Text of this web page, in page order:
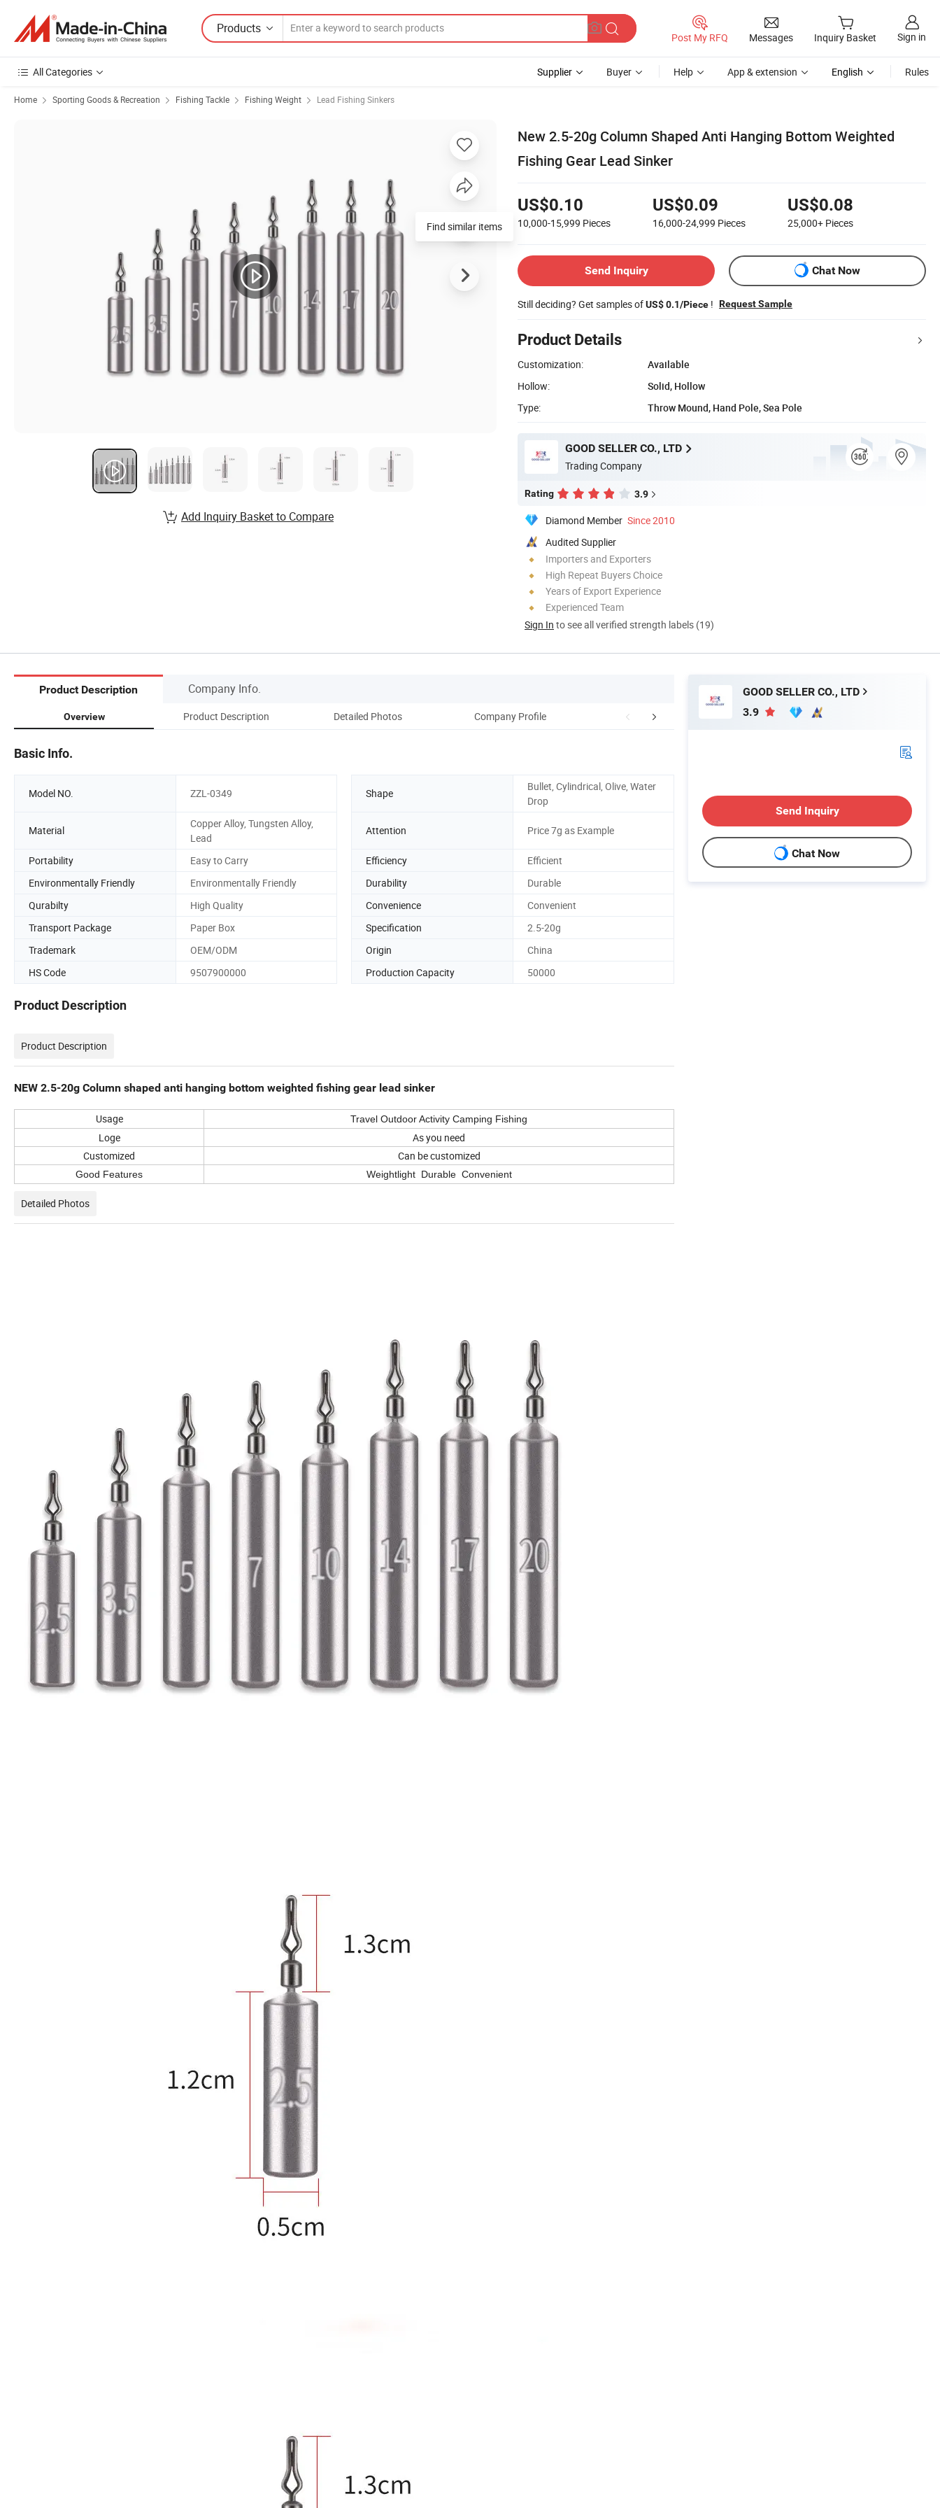
Products
Post My RFQ Messages Inquiry Basket Sign in
All Categories Supplier Buyer Help App & extension English Rules
Home Sporting Goods & Recreation Fishing Tackle Fishing Weight Lead Fishing Sinkers
New 2.5-20g Column Shaped Anti Hanging Bottom Weighted
Fishing Gear Lead Sinker
US$0.10
10,000-15,999 Pieces
US$0.09
16,000-24,999 Pieces
US$0.08
25,000+ Pieces
Send Inquiry Chat Now
Still deciding? Get samples ofUS$ 0.1/Piece ! Request Sample
Product Details
Customization:
Available
Hollow:
Solid, Hollow
Type:
Throw Mound, Hand Pole, Sea Pole
GOOD SELLER CO., LTD
Trading Company
Rating 3.9
Diamond Member Since 2010
Audited Supplier
Importers and Exporters
High Repeat Buyers Choice
Years of Export Experience
Experienced Team
Sign In to see all verified strength labels (19)
Find similar items
Add Inquiry Basket to Compare
Product Description Company Info.
Overview Product Description Detailed Photos Company Profile FAQ
Basic Info.
Model NO. ZZL-0349 Shape
Bullet, Cylindrical, Olive, Water
Drop
Material
Copper Alloy, Tungsten Alloy,
Lead
Attention Price 7g as Example
Portability Easy to Carry Efficiency
Efficient
Environmentally Friendly
Environmentally Friendly Durability
Durable
Qurabilty
High Quality Convenience
Convenient
Transport Package
Paper Box Specification
2.5-20g
Trademark
OEM/ODM Origin
China
HS Code
9507900000 Production Capacity 50000
Product Description
Product Description
NEW 2.5-20g Column shaped anti hanging bottom weighted fishing gear lead sinker
Usage Travel Outdoor Activity Camping Fishing
Loge
As you need
Customized
Can be customized
Good Features Weightlight Durable Convenient
Detailed Photos
GOOD SELLER CO., LTD
3.9
Send Inquiry
Chat Now